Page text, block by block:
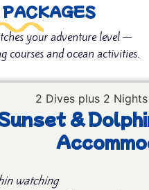
your adventure level —
and ocean activities.
&
watching